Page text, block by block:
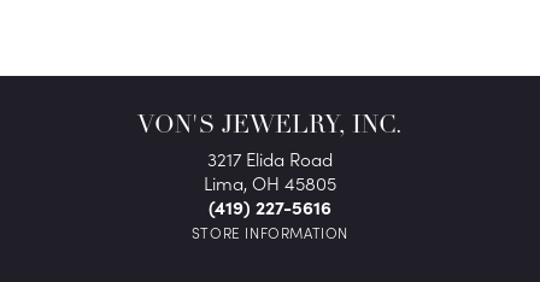
VON'S JEWELRY, INC.
3217 Elida Road
Lima, OH 45805
(419) 227-5616
STORE INFORMATION